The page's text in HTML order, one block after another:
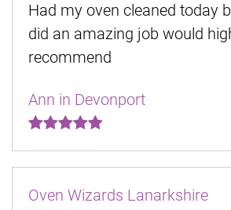
Had my oven cleaned today
did an amazing job would
recommend
Ann in Devonport
Oven Wizards Lanarkshire